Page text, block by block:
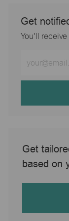
Get
You'll
Email
address
Get
based on